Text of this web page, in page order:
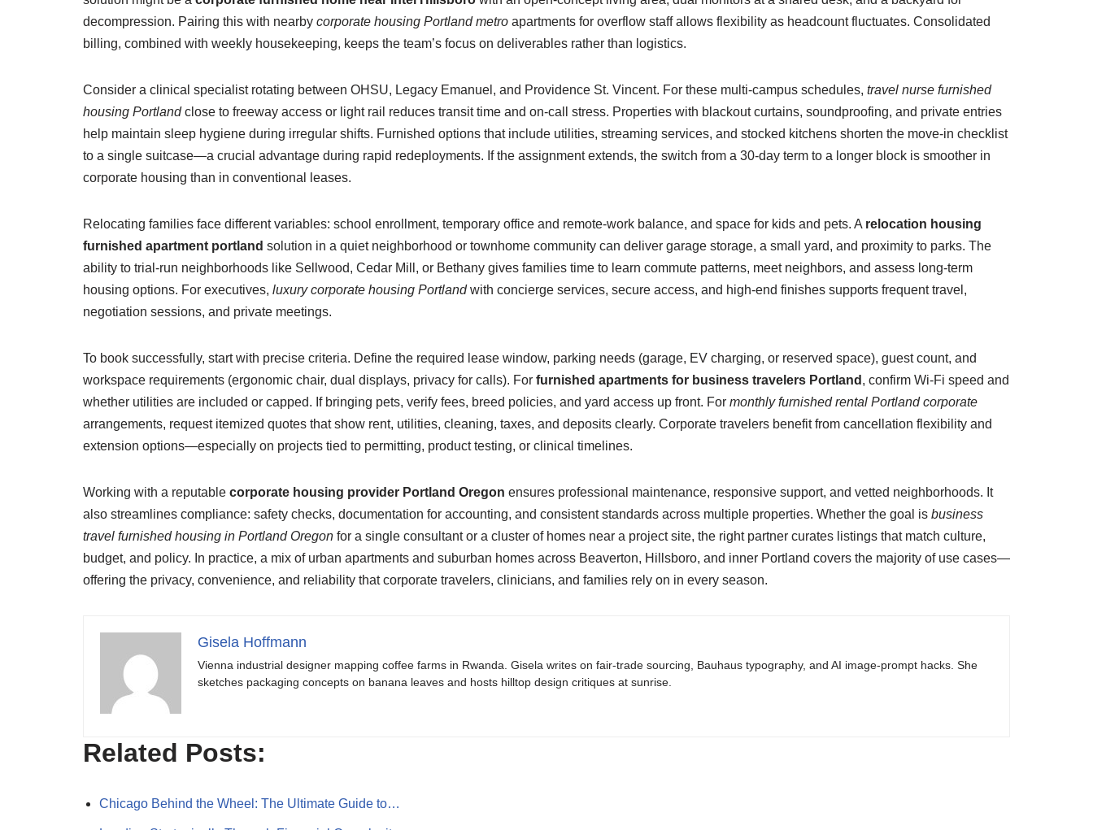
decompression. Pairing this with nearby corporate housing Portland metro apartments for overflow staff allows flexibility as headcount fluctuates. Consolidated
billing, combined with weekly housekeeping, keeps the team’s focus on deliverables rather than logistics.
Consider a clinical specialist rotating between OHSU, Legacy Emanuel, and Providence St. Vincent. For these multi-campus schedules, travel nurse furnished
housing Portlandclose to freeway access or light rail reduces transit time and on-call stress. Properties with blackout curtains, soundproofing, and private entries
help maintain sleep hygiene during irregular shifts. Furnished options that include utilities, streaming services, and stocked kitchens shorten the move-in checklist
to a single suitcase—a crucial advantage during rapid redeployments. If the assignment extends, the switch from a 30-day term to a longer block is smoother in
corporate housing than in conventional leases.
Relocating families face different variables: school enrollment, temporary office and remote-work balance, and space for kids and pets. A relocation housing
furnished apartment portland solution in a quiet neighborhood or townhome community can deliver garage storage, a small yard, and proximity to parks. The
ability to trial-run neighborhoods like Sellwood, Cedar Mill, or Bethany gives families time to learn commute patterns, meet neighbors, and assess long-term
housing options. For executives, luxury corporate housing Portlandwith concierge services, secure access, and high-end finishes supports frequent travel,
negotiation sessions, and private meetings.
To book successfully, start with precise criteria. Define the required lease window, parking needs (garage, EV charging, or reserved space), guest count, and
workspace requirements (ergonomic chair, dual displays, privacy for calls). For furnished apartments for business travelers Portland , confirm Wi-Fi speed and
whether utilities are included or capped. If bringing pets, verify fees, breed policies, and yard access up front. For monthly furnished rental Portland corporate
arrangements, request itemized quotes that show rent, utilities, cleaning, taxes, and deposits clearly. Corporate travelers benefit from cancellation flexibility and
extension options—especially on projects tied to permitting, product testing, or clinical timelines.
Working with a reputable corporate housing provider Portland Oregon ensures professional maintenance, responsive support, and vetted neighborhoods. It
also streamlines compliance: safety checks, documentation for accounting, and consistent standards across multiple properties. Whether the goal is business
travel furnished housing in Portland Oregon for a single consultant or a cluster of homes near a project site, the right partner curates listings that match culture,
budget, and policy. In practice, a mix of urban apartments and suburban homes across Beaverton, Hillsboro, and inner Portland covers the majority of use cases—
offering the privacy, convenience, and reliability that corporate travelers, clinicians, and families rely on in every season.
Gisela Hoffmann
Vienna industrial designer mapping coffee farms in Rwanda. Gisela writes on fair-trade sourcing, Bauhaus typography, and AI image-prompt hacks. She
sketches packaging concepts on banana leaves and hosts hilltop design critiques at sunrise.
Related Posts:
Chicago Behind the Wheel: The Ultimate Guide to…